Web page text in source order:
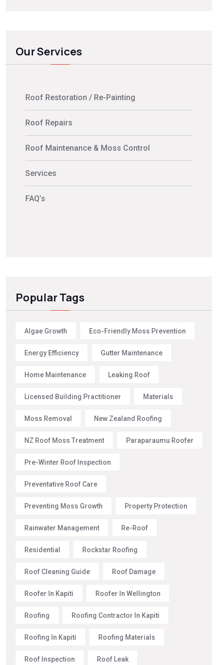
Our Services
Roof Restoration / Re-Painting
Roof Repairs
Roof Maintenance & Moss Control
Services
FAQ’s
Popular Tags
Algae Growth Eco-Friendly Moss Prevention
Energy Efficiency Gutter Maintenance
Home Maintenance Leaking Roof
Licensed Building Practitioner Materials
Moss Removal New Zealand Roofing
NZ Roof Moss Treatment Paraparaumu Roofer
Pre-Winter Roof Inspection
Preventative Roof Care
Preventing Moss Growth Property Protection
Rainwater Management Re-Roof
Residential Rockstar Roofing
Roof Cleaning Guide Roof Damage
Roofer In Kapiti Roofer In Wellington
Roofing Roofing Contractor In Kapiti
Roofing In Kapiti Roofing Materials
Roof Inspection Roof Leak